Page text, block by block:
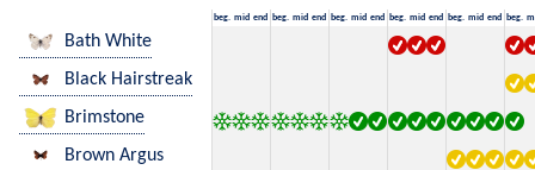
beg. mid end beg. mid end beg. mid end beg. mid end beg. mid end beg.
Bath White
Black Hairstreak
Brimstone
Brown Argus